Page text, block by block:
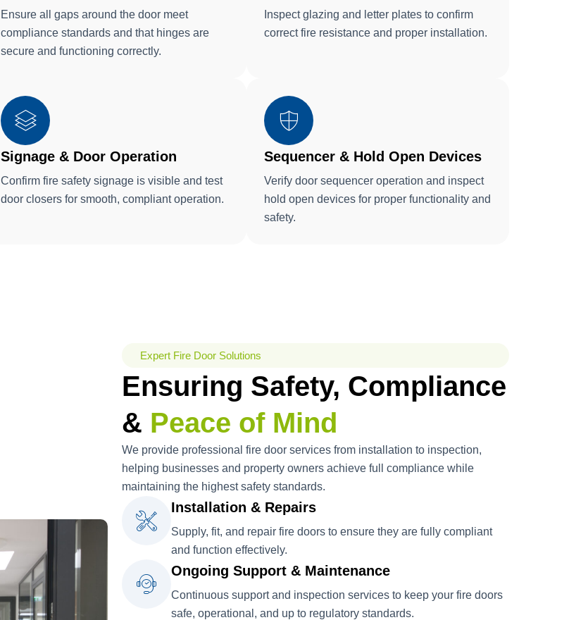
Ensure all gaps around the door meet
compliance standards and that hinges are
secure and functioning correctly.
Inspect glazing and letter plates to confirm
correct fire resistance and proper installation.
Signage & Door Operation
Confirm fire safety signage is visible and test
door closers for smooth, compliant operation.
Sequencer & Hold Open Devices
Verify door sequencer operation and inspect
hold open devices for proper functionality and
safety.
Expert Fire Door Solutions
Ensuring Safety, Compliance
& Peace of Mind
We provide professional fire door services from installation to inspection,
helping businesses and property owners achieve full compliance while
maintaining the highest safety standards.
Installation & Repairs
Supply, fit, and repair fire doors to ensure they are fully compliant
and function effectively.
Ongoing Support & Maintenance
Continuous support and inspection services to keep your fire doors
safe, operational, and up to regulatory standards.